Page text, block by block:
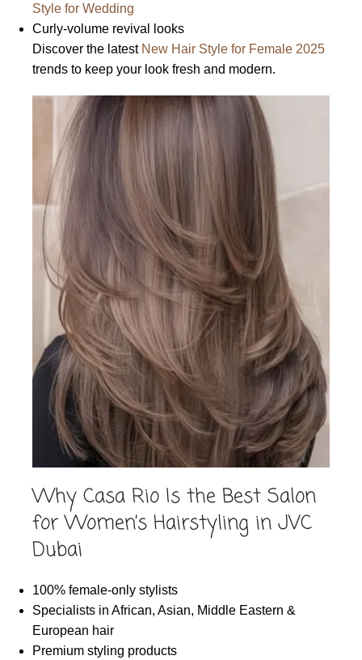
Style for Wedding
Curly-volume revival looks
Discover the latest New Hair Style for Female 2025
trends to keep your look fresh and modern.
Why Casa Rio Is the Best Salon
for Women’s Hairstyling in JVC
Dubai
100% female-only stylists
Specialists in African, Asian, Middle Eastern &
European hair
Premium styling products